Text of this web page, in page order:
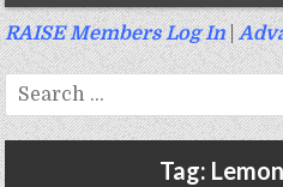
Gluten Free Turmeric & Ginger Muffins
Gluten Free, Egg Free Savory Sausage
Gluten Free Cinnamon Protein Muffin/Cake
RAISE Members Log In|
Search
for:
Tag: